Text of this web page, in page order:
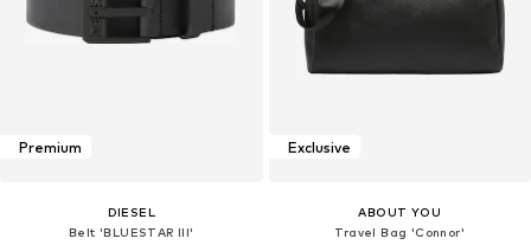
Premium
DIESEL
Belt 'BLUESTAR III'
Exclusive
ABOUT YOU
Travel Bag 'Connor'